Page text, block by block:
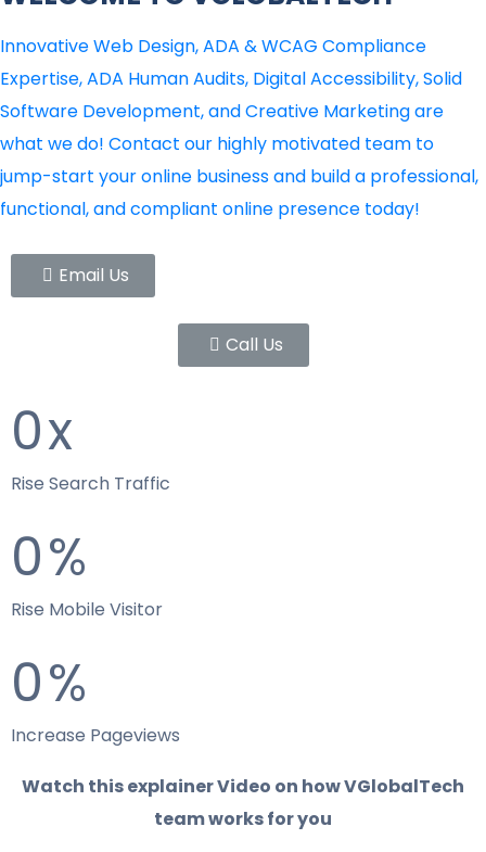
Innovative Web Design, ADA & WCAG Compliance
Expertise, ADA Human Audits, Digital Accessibility, Solid
Software Development, and Creative Marketing are
what we do! Contact our highly motivated team to
jump-start your online business and build a professional,
functional, and compliant online presence today!
Email Us
Call Us
0x
Rise Search Traffic
0%
Rise Mobile Visitor
0%
Increase Pageviews
Watch this explainer Video on how VGlobalTech
team works for you